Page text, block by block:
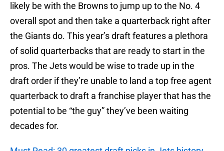
likely be with the Browns to jump up to the No. 4
overall spot and then take a quarterback right after
the Giants do. This year’s draft features a plethora
of solid quarterbacks that are ready to start in the
pros. The Jets would be wise to trade up in the
draft order if they’re unable to land a top free agent
quarterback to draft a franchise player that has the
potential to be “the guy” they’ve been waiting
decades for.